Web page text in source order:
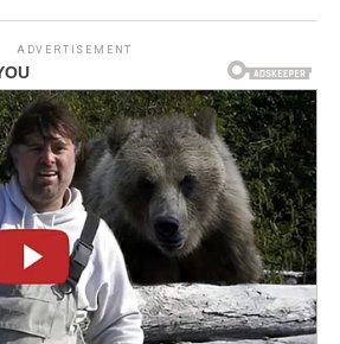
ADVERTISEMENT